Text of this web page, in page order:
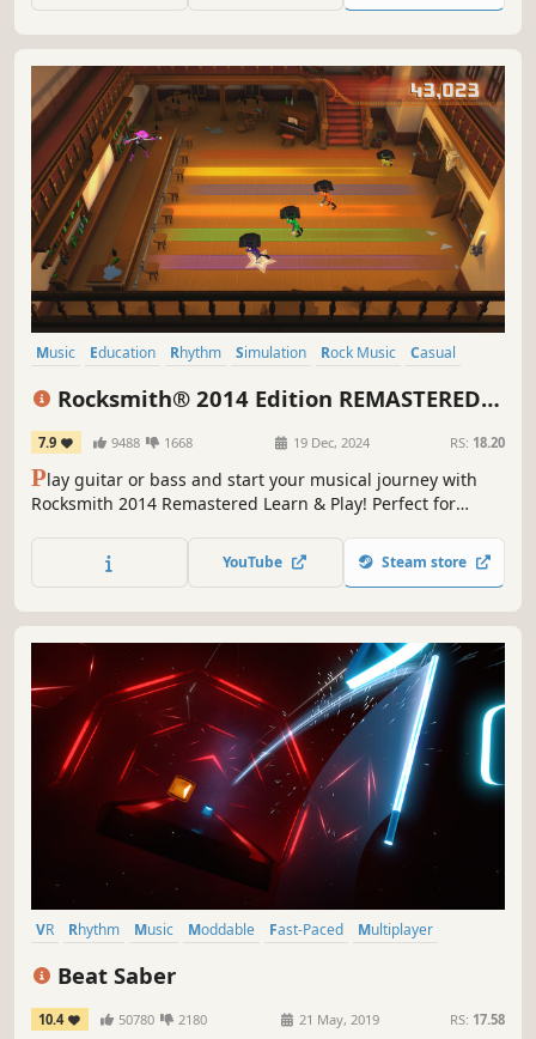
Music Education Rhythm Simulation Rock Music
Casual
Rocksmith® 2014 Edition REMASTERED
LEARN & PLAY
7.9 9488 1668 19 Dec, 2024 RS: 18.20
Play guitar or bass and start your musical journey with
Rocksmith 2014 Remastered Learn & Play! Perfect for
tracks and customizable tools. Get ready to rock!
YouTube Steam store
VR Rhythm Music Moddable Fast-Paced
Multiplayer
Beat Saber
10.4 50780 2180 21 May, 2019 RS: 17.58